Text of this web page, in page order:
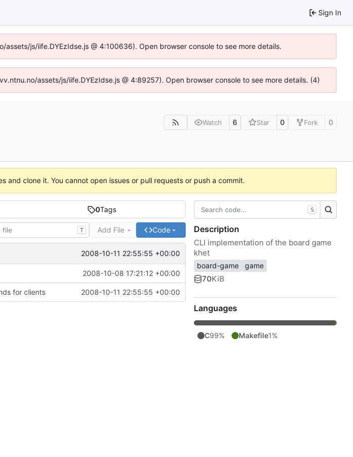
Sign In
js/iife.DYEzIdse.js @ 4:100636). Open browser console to see more details.
assets/js/iife.DYEzIdse.js @ 4:89257). Open browser console to see more details. (4)
Watch 6 Star 0 Fork 0
and clone it. You cannot open issues or pull requests or push a commit.
0Tags
T Add File Code
2008-10-11 22:55:55 +00:00
2008-10-08 17:21:12 +00:00
for clients 2008-10-11 22:55:55 +00:00
S
Description
CLI implementation of the board game
khet
board-game game
70KiB
Languages
C99% Makefile1%